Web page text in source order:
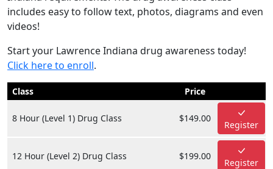
includes easy to follow text, photos, diagrams and even
videos!
Start your Lawrence Indiana drug awareness today!
Click here to enroll.
Class Price
8 Hour (Level 1) Drug Class $149.00
Register
12 Hour (Level 2) Drug Class $199.00
Register